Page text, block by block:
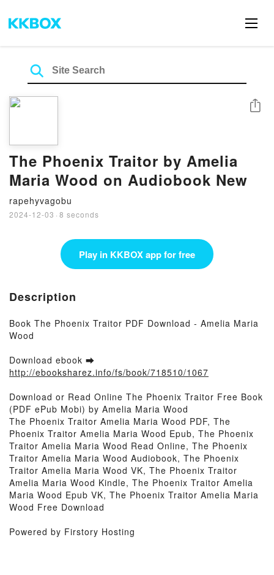
The Phoenix Traitor by Amelia
Maria Wood on Audiobook New
rapehyvagobu
2024-12-03 · 8 seconds
Share
Play in KKBOX app for free
Description
Book The Phoenix Traitor PDF Download - Amelia Maria
Wood
Download ebook ➡
http://ebooksharez.info/fs/book/718510/1067
Download or Read Online The Phoenix Traitor Free Book
(PDF ePub Mobi) by Amelia Maria Wood
The Phoenix Traitor Amelia Maria Wood PDF, The
Phoenix Traitor Amelia Maria Wood Epub, The Phoenix
Traitor Amelia Maria Wood Read Online, The Phoenix
Traitor Amelia Maria Wood Audiobook, The Phoenix
Traitor Amelia Maria Wood VK, The Phoenix Traitor
Amelia Maria Wood Kindle, The Phoenix Traitor Amelia
Maria Wood Epub VK, The Phoenix Traitor Amelia Maria
Wood Free Download
Powered by Firstory Hosting